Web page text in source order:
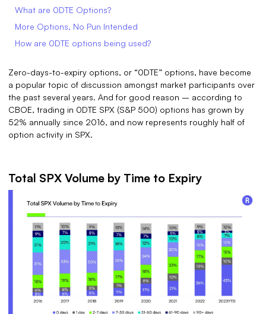
What are 0DTE Options?
More Options, No Pun Intended
How are 0DTE options being used?
Zero-days-to-expiry options, or “0DTE” options, have become
a popular topic of discussion amongst market participants over
the past several years. And for good reason – according to
CBOE, trading in 0DTE SPX (S&P 500) options has grown by
52% annually since 2016, and now represents roughly half of
option activity in SPX.
Total SPX Volume by Time to Expiry